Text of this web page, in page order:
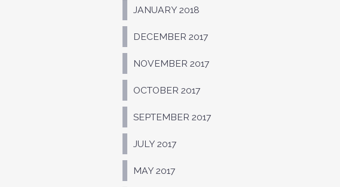
JANUARY 2018
DECEMBER 2017
NOVEMBER 2017
OCTOBER 2017
SEPTEMBER 2017
JULY 2017
MAY 2017